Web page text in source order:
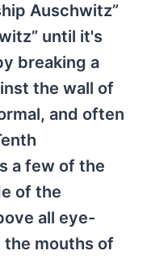
Auschwitz”
until it's
breaking a
the wall of
and often
a few of the
of the
all eye-
mouths of